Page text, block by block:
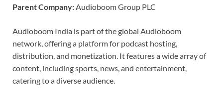
Parent Company:Audioboom Group PLC
Audioboom India is part of the global Audioboom
network, offering a platform for podcast hosting,
distribution, and monetization. It features a wide array of
content, including sports, news, and entertainment,
catering to a diverse audience.